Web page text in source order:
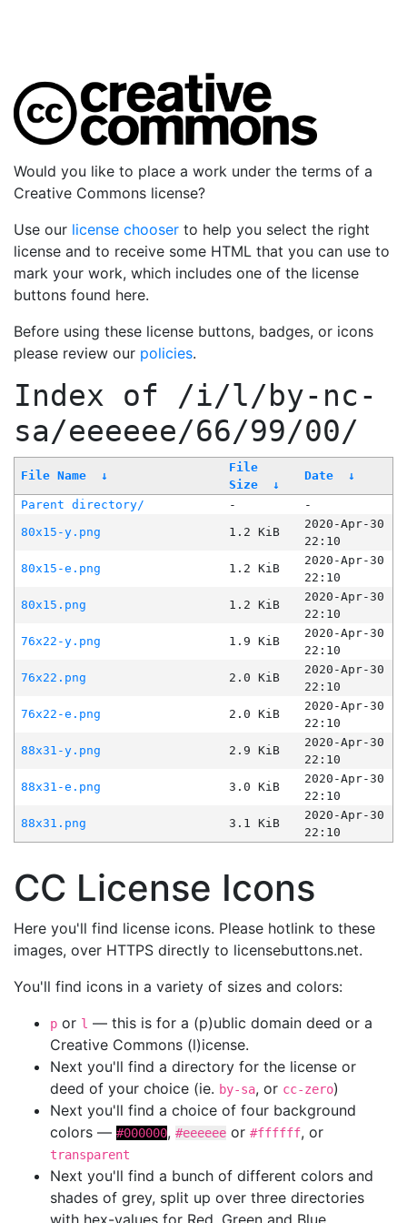
Would you like to place a work under the terms of a
Creative Commons license?
Use our license chooser to help you select the right
license and to receive some HTML that you can use to
mark your work, which includes one of the license
buttons found here.
Before using these license buttons, badges, or icons
please review our policies.
Index of /i/l/by-nc-
sa/eeeeee/66/99/00/
File Name ↓
File
Size
↓
Date ↓
Parent directory/ -
-
80x15-y.png
1.2 KiB
2020-Apr-30
22:10
80x15-e.png
1.2 KiB
2020-Apr-30
22:10
80x15.png
1.2 KiB
2020-Apr-30
22:10
76x22-y.png
1.9 KiB
2020-Apr-30
22:10
76x22.png
2.0 KiB
2020-Apr-30
22:10
76x22-e.png
2.0 KiB
2020-Apr-30
22:10
88x31-y.png
2.9 KiB
2020-Apr-30
22:10
88x31-e.png
3.0 KiB
2020-Apr-30
22:10
88x31.png
3.1 KiB
2020-Apr-30
22:10
CC License Icons
Here you'll find license icons. Please hotlink to these
images, over HTTPS directly to licensebuttons.net.
You'll find icons in a variety of sizes and colors:
p or l — this is for a (p)ublic domain deed or a
Creative Commons (l)icense.
Next you'll find a directory for the license or
deed of your choice (ie. by-sa, or cc-zero)
Next you'll find a choice of four background
colors — #000000, #eeeeee or #ffffff, or
transparent
Next you'll find a bunch of different colors and
shades of grey, split up over three directories